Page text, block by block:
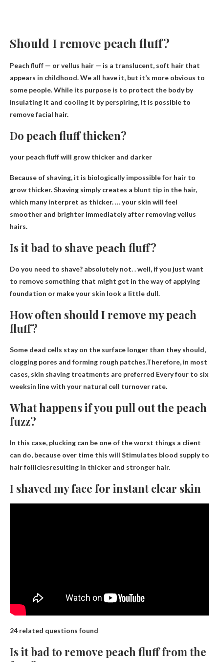
Should I remove peach fluff?
Peach fluff — or vellus hair — is a translucent, soft hair that
appears in childhood. We all have it, but it’s more obvious to
some people. While its purpose is to protect the body by
insulating it and cooling it by perspiring, It is possible to
remove facial hair.
Do peach fluff thicken?
your peach fluffwill grow thicker and darker
Because of shaving, it is biologically impossible for hair to
grow thicker. Shaving simply creates a blunt tip in the hair,
which many interpret as thicker. … your skin will feel
smoother and brighter immediately after removing vellus
hairs.
Is it bad to shave peach fluff?
Do you need to shave? absolutely not. . well, if you just want
to remove something that might get in the way of applying
foundation or make your skin look a little dull.
How often should I remove my peach
fluff?
Some dead cells stay on the surface longer than they should,
clogging pores and forming rough patches.Therefore, in most
cases, skin shaving treatments are preferred Every four to six
weeksin line with your natural cell turnover rate.
What happens if you pull out the peach
fuzz?
In this case, plucking can be one of the worst things a client
can do, because over time this will Stimulates blood supply to
hair folliclesresulting in thicker and stronger hair.
I shaved my face for instant clear skin
24 related questions found
Is it bad to remove peach fluff from the